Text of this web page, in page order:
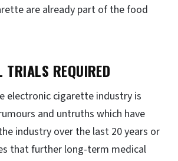
are already part of the food
TRIALS REQUIRED
electronic cigarette industry is
and untruths which have
industry over the last 20 years or
that further long-term medical